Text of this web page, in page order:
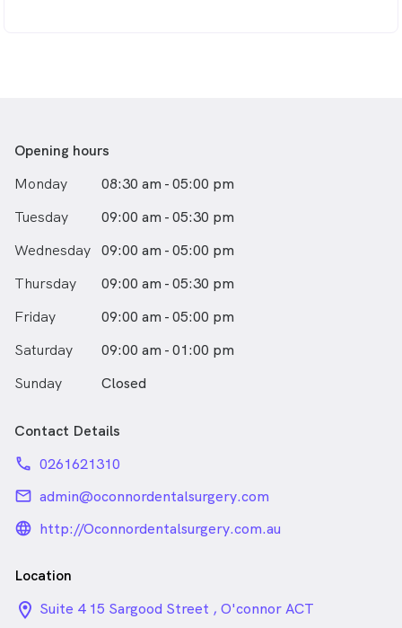
Opening hours
Monday
08:30 am - 05:00 pm
Tuesday
09:00 am - 05:30 pm
Wednesday 09:00 am - 05:00 pm
Thursday
09:00 am - 05:30 pm
Friday
09:00 am - 05:00 pm
Saturday
09:00 am - 01:00 pm
Sunday
Closed
Contact Details
phone 0261621310
email admin@oconnordentalsurgery.com
language_24px_rounded
http://Oconnordentalsurgery.com.au
Location
location_on_24px
Suite 4 15 Sargood Street , O'connor ACT